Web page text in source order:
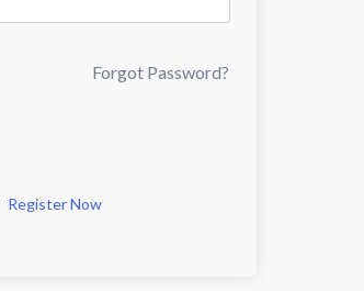
Forgot Password?
Register Now